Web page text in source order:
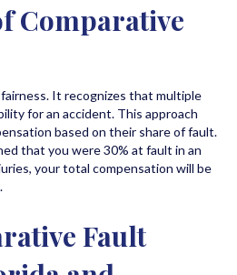
Comparative
It recognizes that multiple
for an accident. This approach
based on their share of fault.
that you were 30% at fault in an
your total compensation will be
Fault